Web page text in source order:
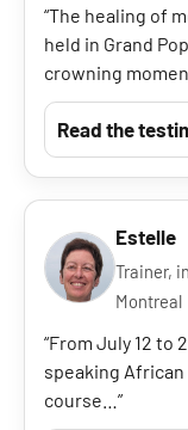
“The healing of
held in Grand
crowning
Read the
Estelle
Trainer,
Montreal
“From July 12 to
speaking
course…”